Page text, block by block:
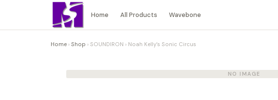
Home All Products Wavebone
Home › Shop › SOUNDIRON › Noah Kelly’s Sonic Circus
NO IMAGE